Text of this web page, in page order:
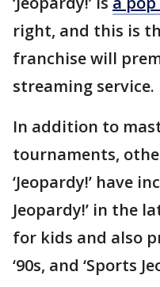
right, and this is
franchise will
streaming service.
In addition to
tournaments,
‘Jeopardy!’ have
Jeopardy!’ in the
for kids and also
‘90s, and ‘Sports